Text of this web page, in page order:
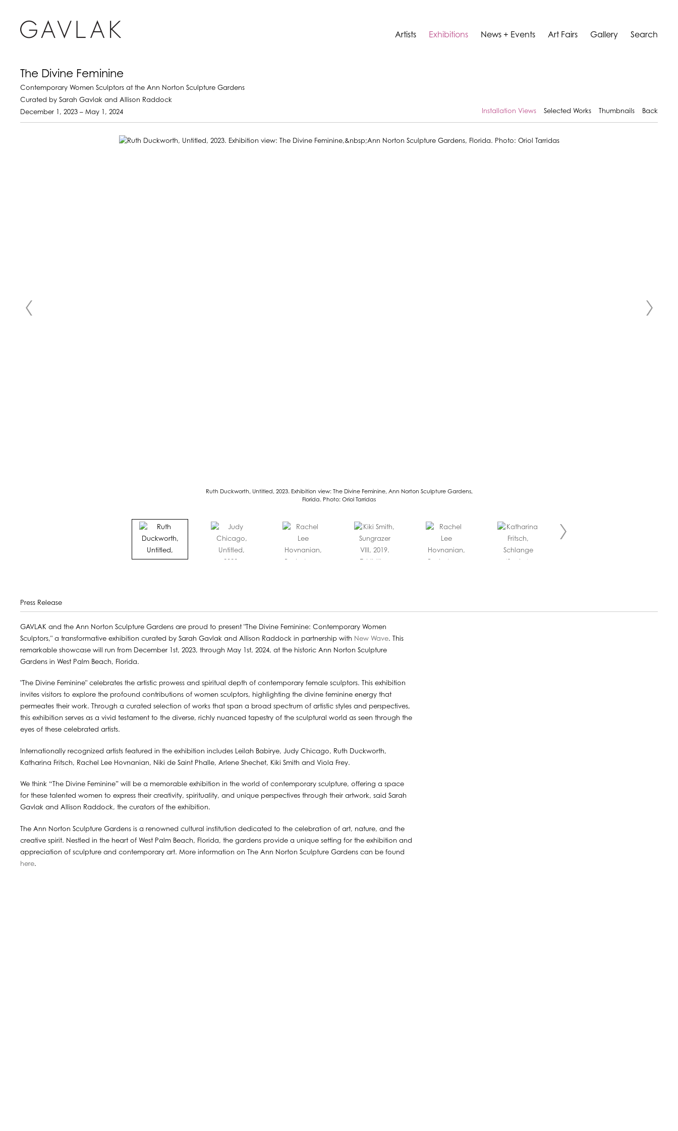
Artists Exhibitions News + Events Art Fairs Gallery Search
The Divine Feminine
Contemporary Women Sculptors at the Ann Norton Sculpture Gardens
Curated by Sarah Gavlak and Allison Raddock
December 1, 2023 – May 1, 2024
Installation Views Selected Works Thumbnails Back
Ruth Duckworth, Untitled, 2023. Exhibition view: The Divine Feminine, Ann Norton Sculpture Gardens,
Florida. Photo: Oriol Tarridas
Press Release
GAVLAK and the Ann Norton Sculpture Gardens are proud to present "The Divine Feminine: Contemporary Women
Sculptors," a transformative exhibition curated by Sarah Gavlak and Allison Raddock in partnership with New Wave. This
remarkable showcase will run from December 1st, 2023, through May 1st, 2024, at the historic Ann Norton Sculpture
Gardens in West Palm Beach, Florida.
"The Divine Feminine" celebrates the artistic prowess and spiritual depth of contemporary female sculptors. This exhibition
invites visitors to explore the profound contributions of women sculptors, highlighting the divine feminine energy that
permeates their work. Through a curated selection of works that span a broad spectrum of artistic styles and perspectives,
this exhibition serves as a vivid testament to the diverse, richly nuanced tapestry of the sculptural world as seen through the
eyes of these celebrated artists.
Internationally recognized artists featured in the exhibition includes Leilah Babirye, Judy Chicago, Ruth Duckworth,
Katharina Fritsch, Rachel Lee Hovnanian, Niki de Saint Phalle, Arlene Shechet, Kiki Smith and Viola Frey.
We think “The Divine Feminine” will be a memorable exhibition in the world of contemporary sculpture, offering a space
for these talented women to express their creativity, spirituality, and unique perspectives through their artwork, said Sarah
Gavlak and Allison Raddock, the curators of the exhibition.
The Ann Norton Sculpture Gardens is a renowned cultural institution dedicated to the celebration of art, nature, and the
creative spirit. Nestled in the heart of West Palm Beach, Florida, the gardens provide a unique setting for the exhibition and
appreciation of sculpture and contemporary art. More information on The Ann Norton Sculpture Gardens can be found
here.